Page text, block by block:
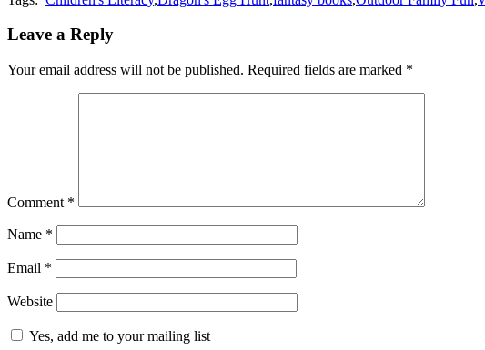
Leave a Reply
Your email address will not be published. Required fields are marked *
Comment *
Name *
Email *
Website
Yes, add me to your mailing list